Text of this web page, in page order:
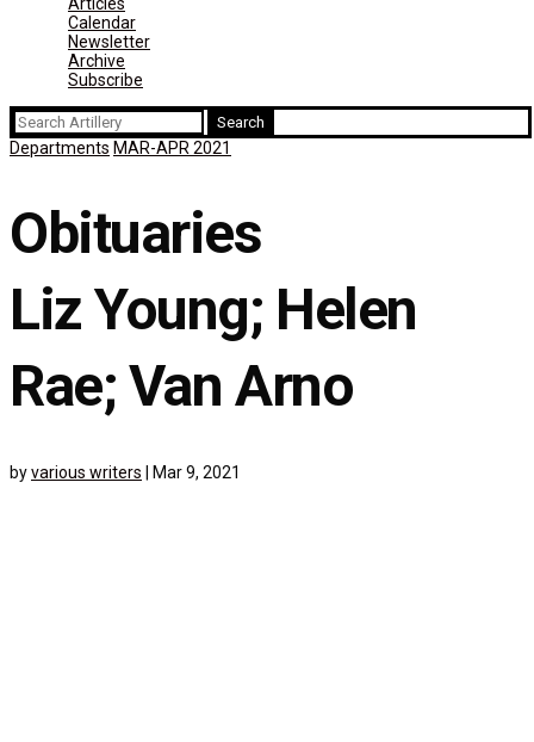
Calendar
Newsletter
Archive
Subscribe
Search
for:
Departments MAR-APR 2021
Obituaries
Liz Young; Helen
Rae; Van Arno
byvarious writers Mar 9, 2021